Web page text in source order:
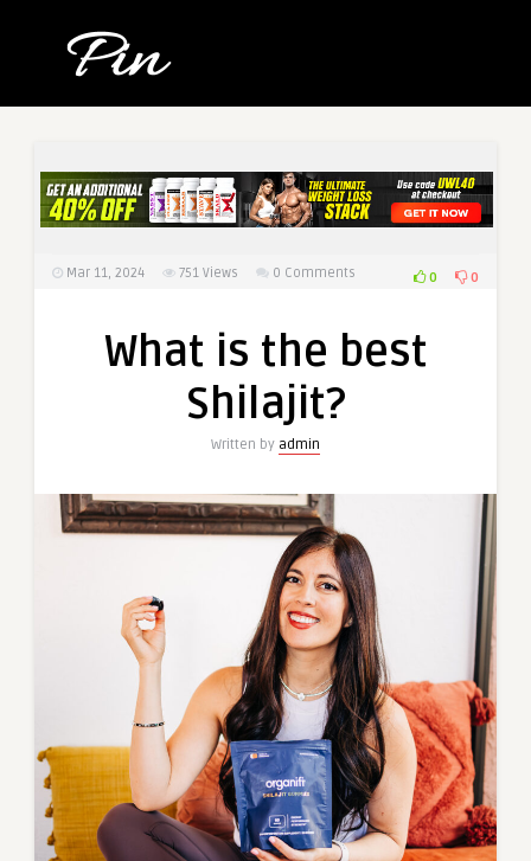
Mar 11, 2024 751 Views 0 Comments 0 0
What is the best
Shilajit?
Written by admin